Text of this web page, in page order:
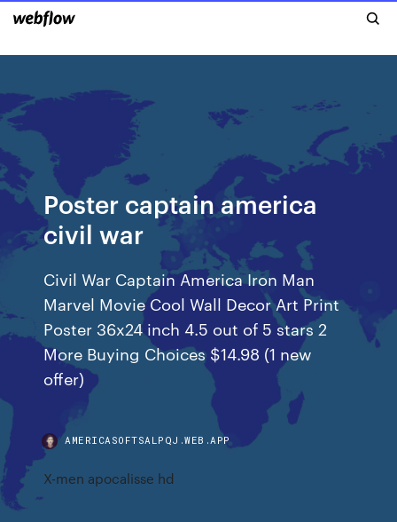
Poster captain america
civil war
Civil War Captain America Iron Man
Marvel Movie Cool Wall Decor Art Print
Poster 36x24 inch 4.5 out of 5 stars 2
More Buying Choices $14.98 (1 new
offer)
AMERICASOFTSALPQJ.WEB.APP
X-men apocalisse hd